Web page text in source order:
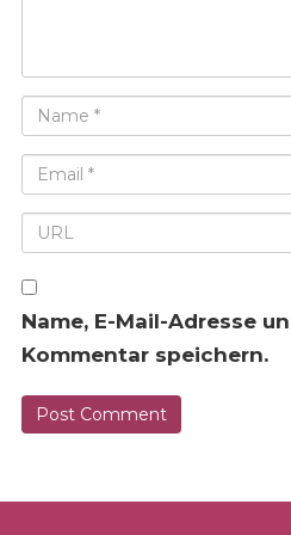
Name, E-Mail-Adresse
Kommentar speichern.